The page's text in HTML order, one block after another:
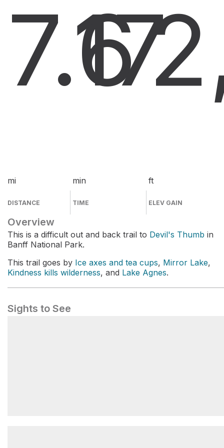
7.6
mi
DISTANCE
17
min
TIME
ft
ELEV GAIN
Overview
This is a difficult out and back trail to Devil's Thumb in
Banff National Park.
This trail goes by Ice axes and tea cups, Mirror Lake,
Kindness kills wilderness, and Lake Agnes.
Sights to See